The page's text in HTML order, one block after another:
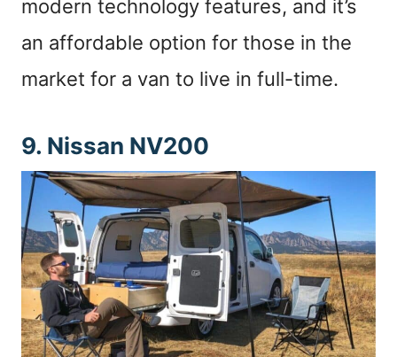
modern technology features, and it’s
an affordable option for those in the
market for a van to live in full-time.
9. Nissan NV200